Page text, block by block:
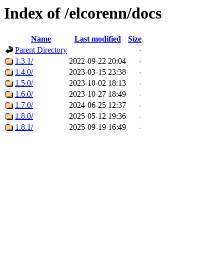
Index of /elcorenn/docs
Name Last modified
Size
Parent Directory
-
1.3.1/
2022-09-22 20:04
-
1.4.0/
2023-03-15 23:38
-
1.5.0/
2023-10-02 18:13
-
1.6.0/
2023-10-27 18:49
-
1.7.0/
2024-06-25 12:37
-
1.8.0/
2025-05-12 19:36
-
1.8.1/
2025-09-19 16:49 -